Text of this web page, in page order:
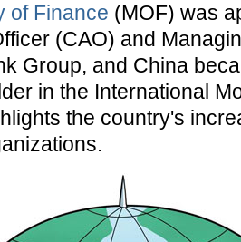
of Finance (MOF) was
(CAO) and
Group, and China
in the International
the country's